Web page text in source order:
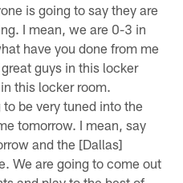
is going to say they are
I mean, we are 0-3 in
have you done from me
guys in this locker
this locker room.
be very tuned into the
tomorrow. I mean, say
and the [Dallas]
We are going to come out